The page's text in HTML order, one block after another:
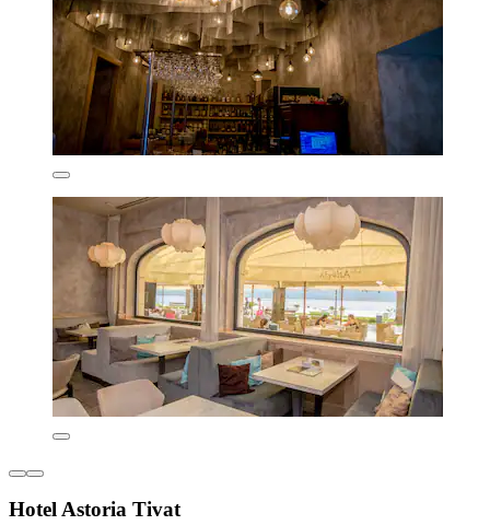
Hotel Astoria Tivat